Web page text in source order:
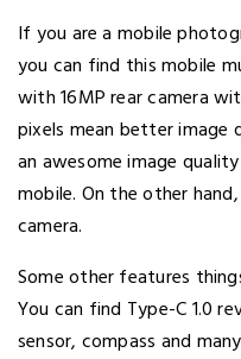
If you are a mobile
you can find this mobile
with 16MP rear camera
pixels mean better image
an awesome image
mobile. On the other
camera.
Some other features
You can find Type-C 1.0
sensor, compass and